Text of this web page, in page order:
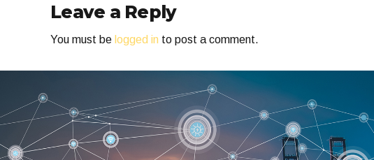
Leave a Reply
You must be logged in to post a comment.